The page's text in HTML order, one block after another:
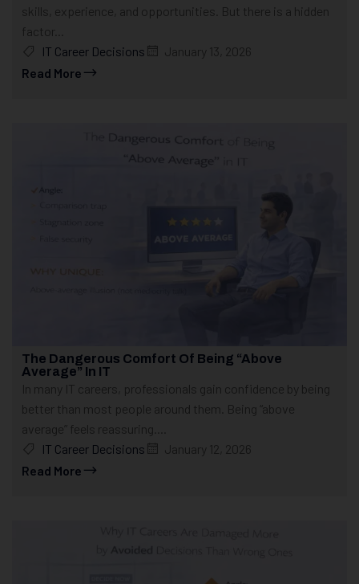
skills, experience, and opportunities. But there is a hidden
factor...
IT Career Decisions
January 13, 2026
Read More
The Dangerous Comfort Of Being “Above
Average” In IT
In many IT careers, professionals gain confidence by being
better than most people around them. Being “above
average” feels reassuring....
IT Career Decisions
January 12, 2026
Read More